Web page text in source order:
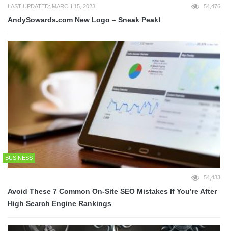
LAST UPDATED: MARCH 15, 2023 54,476
AndySowards.com New Logo – Sneak Peak!
BUSINESS
54,433
Avoid These 7 Common On-Site SEO Mistakes If You’re After
High Search Engine Rankings